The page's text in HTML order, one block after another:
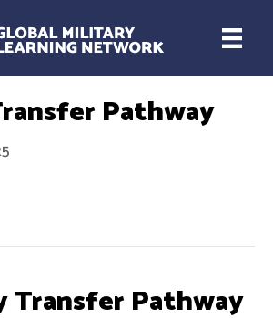
Pathway
Transfer Pathway